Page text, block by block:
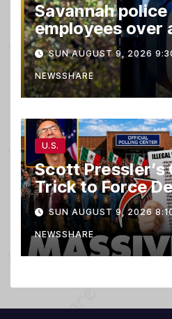
Savannah
employees over
safety system
SUN AUGUST 9, 2026
NEWSSHARE
U.S.
Scott Pressler’s
Trick to Force
PURGE
ILLEGALS From
SUN AUGUST 9, 2026
NEWSSHARE